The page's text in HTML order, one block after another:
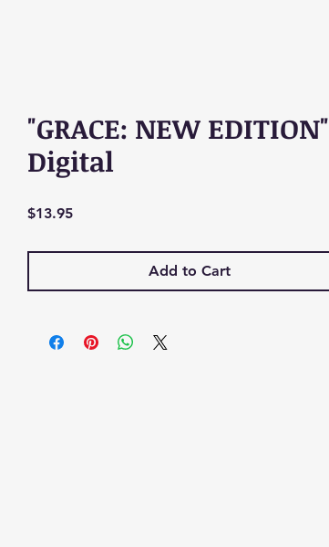
"GRACE: NEW EDITION"
Digital
$13.95Price
Add to Cart